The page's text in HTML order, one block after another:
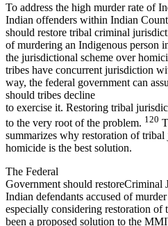
To address the high murder rate of
Indian offenders within Indian
should restore tribal criminal
of murdering an Indigenous person
the jurisdictional scheme over
tribes have concurrent jurisdiction
way, the federal government can
should tribes decline
to exercise it. Restoring tribal
to the very root of the problem. 120
summarizes why restoration of
homicide is the best solution.
The Federal
Government should restoreCriminal
Indian defendants accused of
especially considering restoration
been a proposed solution to the